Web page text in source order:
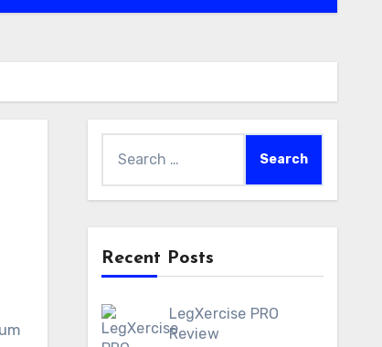
for:
Recent Posts
LegXercise PRO
Review